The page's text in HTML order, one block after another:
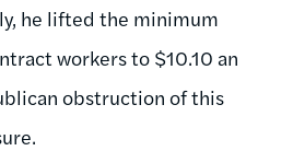
he lifted the minimum
workers to $10.10 an
obstruction of this